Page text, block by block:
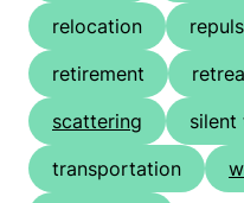
relocation
retirement
scattering
silent
transportation